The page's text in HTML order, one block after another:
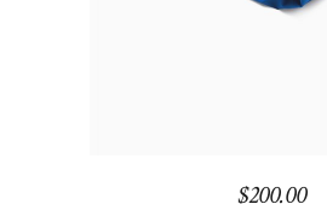
$200.00